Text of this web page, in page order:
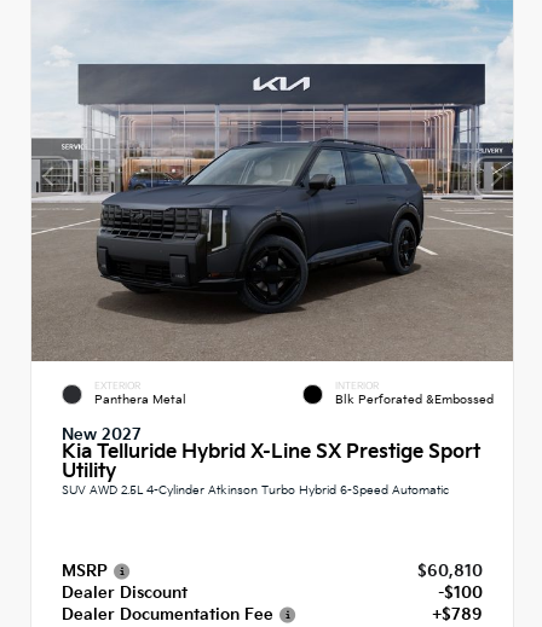
EXTERIOR
Panthera Metal
INTERIOR
Blk Perforated &Embossed
New 2027
Kia Telluride Hybrid X-Line SX Prestige Sport
Utility
SUV AWD 2.5L 4-Cylinder Atkinson Turbo Hybrid 6-Speed Automatic
MSRP
$60,810
Dealer Discount
-$100
Dealer Documentation Fee
+$789